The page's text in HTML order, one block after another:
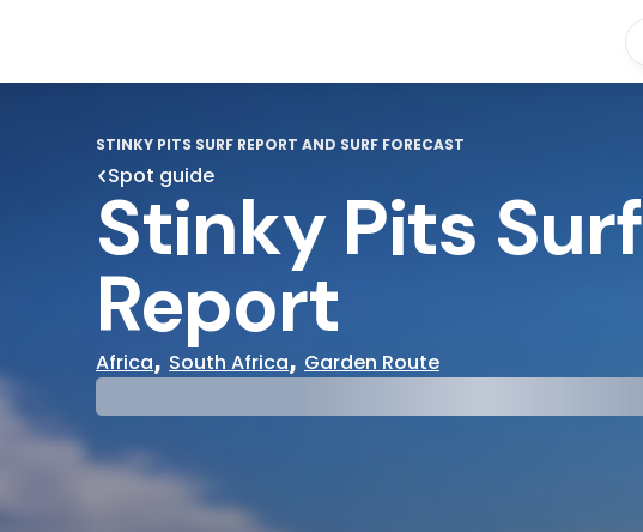
STINKY PITS SURF REPORT AND SURF FORECAST
Spot guide
Stinky Pits Surf
Report
Africa, South Africa, Garden Route